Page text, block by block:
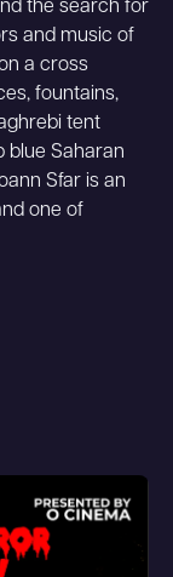
the search for
and music of
a cross
fountains,
tent
blue Saharan
Sfar is an
one of